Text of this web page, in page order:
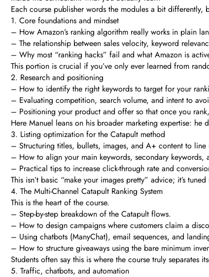
Each course publisher words the modules a bit
1. Core foundations and mindset
– How Amazon’s ranking algorithm really works in plain
– The relationship between sales velocity, keyword
– Why most “ranking hacks” fail and what Amazon is
This portion is crucial if you’ve only ever learned from
2. Research and positioning
– How to identify the right keywords to target for your
– Evaluating competition, search volume, and intent to
– Positioning your product and offer so that once you
Here Manuel leans on his broader marketing expertise: he
3. Listing optimization for the Catapult method
– Structuring titles, bullets, images, and A+ content to
– How to align your main keywords, secondary
– Practical tips to increase click-through rate and
This isn’t basic “make your images pretty” advice; it’s
4. The Multi-Channel Catapult Ranking System
This is the heart of the course.
– Step-by-step breakdown of the Catapult flows.
– How to design campaigns where customers claim a
– Using chatbots (ManyChat), email sequences, and
– How to structure giveaways using the bare minimum
Students often say this is where the course truly
5. Traffic, chatbots, and automation